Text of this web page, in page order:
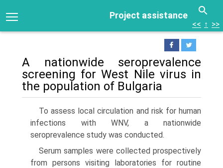
Project assistance
<< ↑ >>
A nationwide seroprevalence
screening for West Nile virus in
the population of Bulgaria
To assess local circulation and risk for human
infections with WNV, a nation­wide
seroprevalence study was conducted.
Serum samples were collected prospectively
from persons visiting laboratories for routine